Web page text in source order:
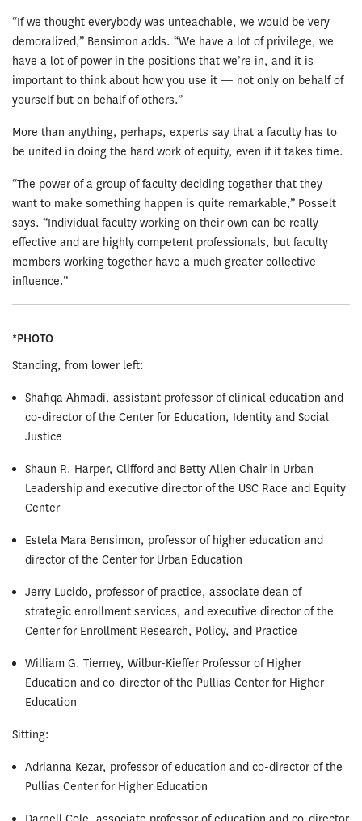
“If we thought everybody was unteachable, we would be very
demoralized,” Bensimon adds. “We have a lot of privilege, we
have a lot of power in the positions that we’re in, and it is
important to think about how you use it — not only on behalf of
yourself but on behalf of others.”
More than anything, perhaps, experts say that a faculty has to
be united in doing the hard work of equity, even if it takes time.
“The power of a group of faculty deciding together that they
want to make something happen is quite remarkable,” Posselt
says. “Individual faculty working on their own can be really
effective and are highly competent professionals, but faculty
members working together have a much greater collective
influence.”
*PHOTO
Standing, from lower left:
Shafiqa Ahmadi, assistant professor of clinical education and
co-director of the Center for Education, Identity and Social
Justice
Shaun R. Harper, Clifford and Betty Allen Chair in Urban
Leadership and executive director of the USC Race and Equity
Center
Estela Mara Bensimon, professor of higher education and
director of the Center for Urban Education
Jerry Lucido, professor of practice, associate dean of
strategic enrollment services, and executive director of the
Center for Enrollment Research, Policy, and Practice
William G. Tierney, Wilbur-Kieffer Professor of Higher
Education and co-director of the Pullias Center for Higher
Education
Sitting:
Adrianna Kezar, professor of education and co-director of the
Pullias Center for Higher Education